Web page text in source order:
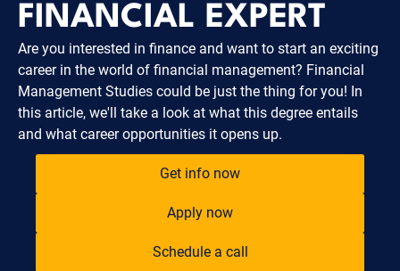
FINANCIAL EXPERT
Are you interested in finance and want to start an exciting
career in the world of financial management? Financial
Management Studies could be just the thing for you! In
this article, we'll take a look at what this degree entails
and what career opportunities it opens up.
Get info now
Apply now
Schedule a call